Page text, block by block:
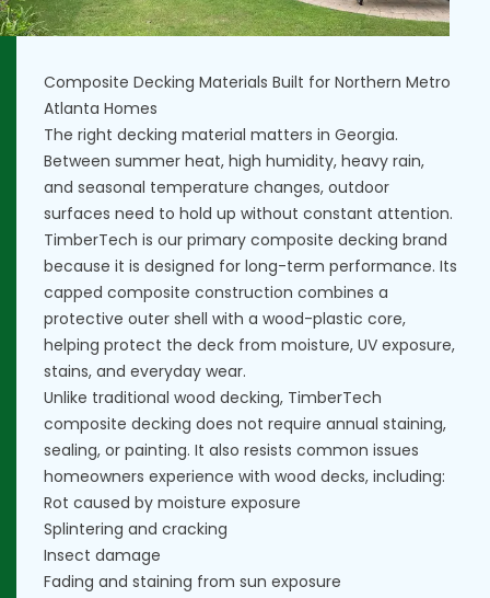
Composite Decking Materials Built for Northern Metro
Atlanta Homes
The right decking material matters in Georgia.
Between summer heat, high humidity, heavy rain,
and seasonal temperature changes, outdoor
surfaces need to hold up without constant attention.
TimberTech is our primary composite decking brand
because it is designed for long-term performance. Its
capped composite construction combines a
protective outer shell with a wood-plastic core,
helping protect the deck from moisture, UV exposure,
stains, and everyday wear.
Unlike traditional wood decking, TimberTech
composite decking does not require annual staining,
sealing, or painting. It also resists common issues
homeowners experience with wood decks, including:
Rot caused by moisture exposure
Splintering and cracking
Insect damage
Fading and staining from sun exposure